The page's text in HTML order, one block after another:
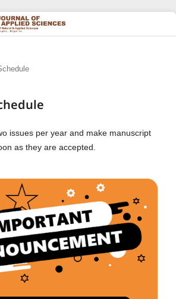
issues per year and make manuscript
as they are accepted.